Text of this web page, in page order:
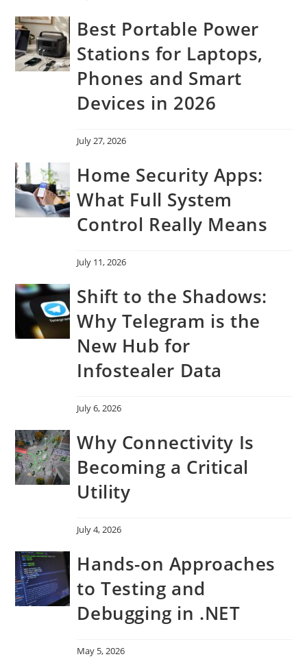
Best Portable Power
Stations for Laptops,
Phones and Smart
Devices in 2026
July 27, 2026
Home Security Apps:
What Full System
Control Really Means
July 11, 2026
Shift to the Shadows:
Why Telegram is the
New Hub for
Infostealer Data
July 6, 2026
Why Connectivity Is
Becoming a Critical
Utility
July 4, 2026
Hands-on Approaches
to Testing and
Debugging in .NET
May 5, 2026